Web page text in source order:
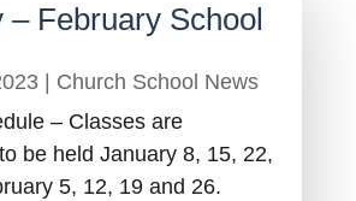
– February School
Church School News
– Classes are
be held January 8, 15, 22,
5, 12, 19 and 26.